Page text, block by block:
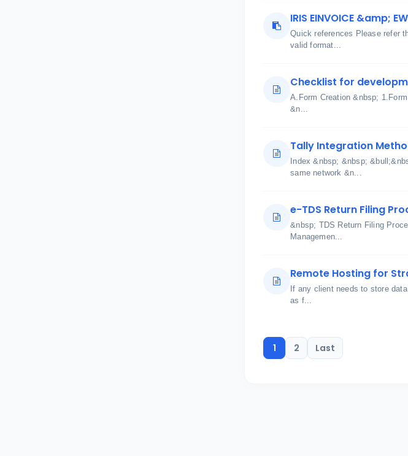
IRIS EINVOICE &amp;
Quick references Please refer
valid format...
Checklist for
A.Form Creation &nbsp;
&n...
Tally Integration
Index &nbsp; &nbsp;
same network &n...
e-TDS Return Filing
&nbsp; TDS Return Filing
Managemen...
Remote Hosting for
If any client needs to store
as f...
1 2 Last